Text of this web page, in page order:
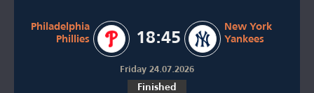
Philadelphia
Phillies
18:45
New York
Yankees
Friday 24.07.2026
Finished